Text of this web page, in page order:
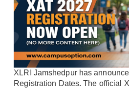
XLRI Jamshedpur has
Registration Dates. The official